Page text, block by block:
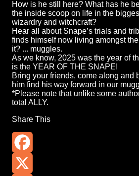
How is he still here? What has he
the inside scoop on life in the
wizardry and witchcraft?
Hear all about Snape’s trials and
finds himself now living amongst
it? ... muggles.
As we know, 2025 was the year of
is the YEAR OF THE SNAPE!
Bring your friends, come along and
him find his way forward in our
*Please note that unlike some
total ALLY.
Share This
Facebook